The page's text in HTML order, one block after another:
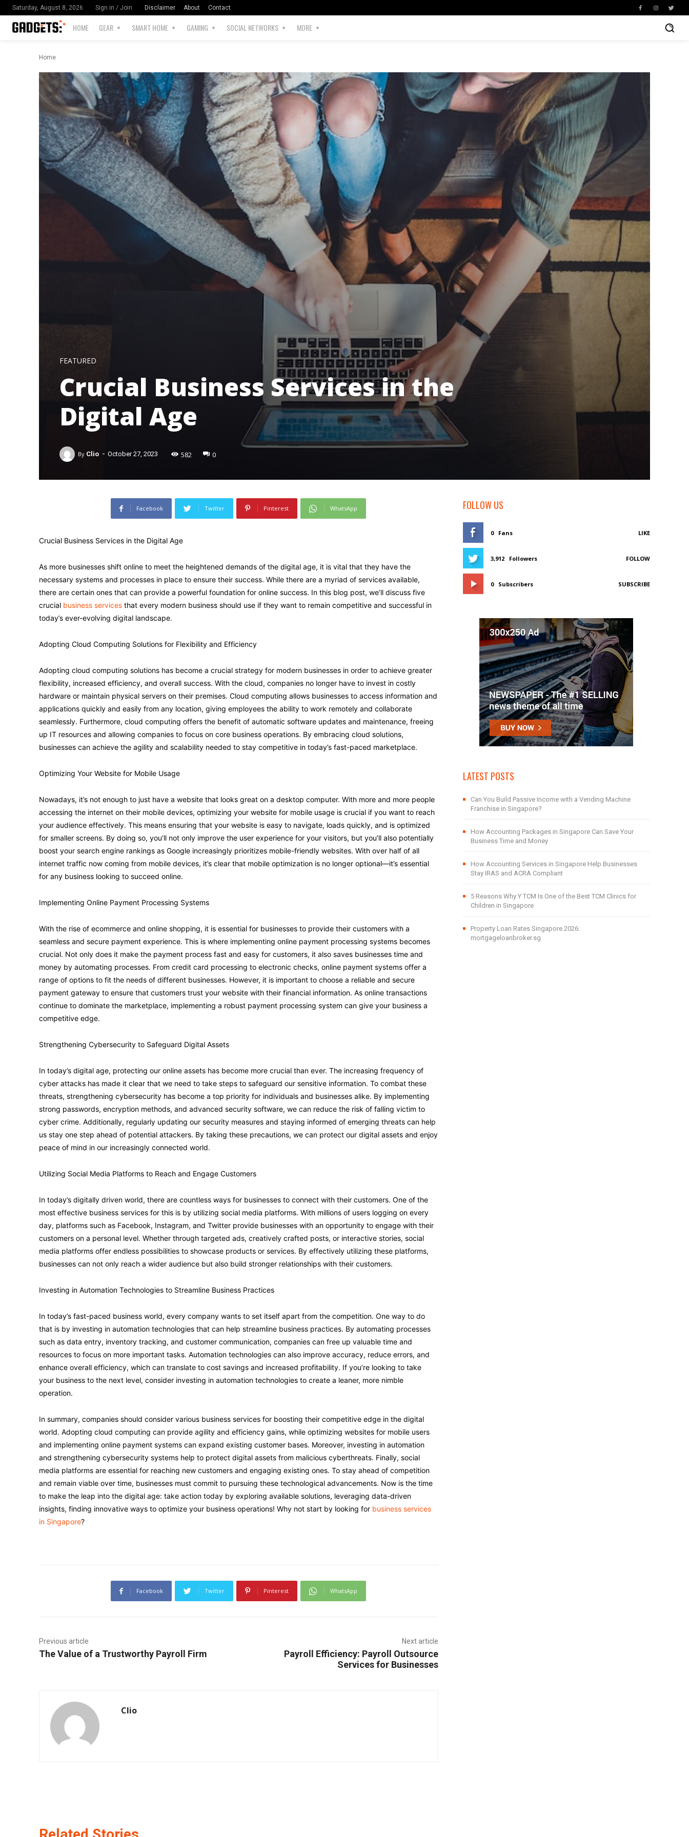
Saturday, August 8, 2026 Sign in / Join Disclaimer About Contact
HOME GEAR SMART HOME GAMING SOCIAL NETWORKS MORE
Home
FEATURED
Crucial Business Services in the
Digital Age
By Clio - October 27, 2023 582 0
Facebook Twitter Pinterest WhatsApp
Crucial Business Services in the Digital Age
As more businesses shift online to meet the heightened demands of the digital age, it is vital that they have the
necessary systems and processes in place to ensure their success. While there are a myriad of services available,
there are certain ones that can provide a powerful foundation for online success. In this blog post, we’ll discuss five
crucial business services that every modern business should use if they want to remain competitive and successful in
today’s ever-evolving digital landscape.
Adopting Cloud Computing Solutions for Flexibility and Efficiency
Adopting cloud computing solutions has become a crucial strategy for modern businesses in order to achieve greater
flexibility, increased efficiency, and overall success. With the cloud, companies no longer have to invest in costly
hardware or maintain physical servers on their premises. Cloud computing allows businesses to access information and
applications quickly and easily from any location, giving employees the ability to work remotely and collaborate
seamlessly. Furthermore, cloud computing offers the benefit of automatic software updates and maintenance, freeing
up IT resources and allowing companies to focus on core business operations. By embracing cloud solutions,
businesses can achieve the agility and scalability needed to stay competitive in today’s fast-paced marketplace.
Optimizing Your Website for Mobile Usage
Nowadays, it’s not enough to just have a website that looks great on a desktop computer. With more and more people
accessing the internet on their mobile devices, optimizing your website for mobile usage is crucial if you want to reach
your audience effectively. This means ensuring that your website is easy to navigate, loads quickly, and is optimized
for smaller screens. By doing so, you’ll not only improve the user experience for your visitors, but you’ll also potentially
boost your search engine rankings as Google increasingly prioritizes mobile-friendly websites. With over half of all
internet traffic now coming from mobile devices, it’s clear that mobile optimization is no longer optional—it’s essential
for any business looking to succeed online.
Implementing Online Payment Processing Systems
With the rise of ecommerce and online shopping, it is essential for businesses to provide their customers with a
seamless and secure payment experience. This is where implementing online payment processing systems becomes
crucial. Not only does it make the payment process fast and easy for customers, it also saves businesses time and
money by automating processes. From credit card processing to electronic checks, online payment systems offer a
range of options to fit the needs of different businesses. However, it is important to choose a reliable and secure
payment gateway to ensure that customers trust your website with their financial information. As online transactions
continue to dominate the marketplace, implementing a robust payment processing system can give your business a
competitive edge.
Strengthening Cybersecurity to Safeguard Digital Assets
In today’s digital age, protecting our online assets has become more crucial than ever. The increasing frequency of
cyber attacks has made it clear that we need to take steps to safeguard our sensitive information. To combat these
threats, strengthening cybersecurity has become a top priority for individuals and businesses alike. By implementing
strong passwords, encryption methods, and advanced security software, we can reduce the risk of falling victim to
cyber crime. Additionally, regularly updating our security measures and staying informed of emerging threats can help
us stay one step ahead of potential attackers. By taking these precautions, we can protect our digital assets and enjoy
peace of mind in our increasingly connected world.
Utilizing Social Media Platforms to Reach and Engage Customers
In today’s digitally driven world, there are countless ways for businesses to connect with their customers. One of the
most effective business services for this is by utilizing social media platforms. With millions of users logging on every
day, platforms such as Facebook, Instagram, and Twitter provide businesses with an opportunity to engage with their
customers on a personal level. Whether through targeted ads, creatively crafted posts, or interactive stories, social
media platforms offer endless possibilities to showcase products or services. By effectively utilizing these platforms,
businesses can not only reach a wider audience but also build stronger relationships with their customers.
Investing in Automation Technologies to Streamline Business Practices
In today’s fast-paced business world, every company wants to set itself apart from the competition. One way to do
that is by investing in automation technologies that can help streamline business practices. By automating processes
such as data entry, inventory tracking, and customer communication, companies can free up valuable time and
resources to focus on more important tasks. Automation technologies can also improve accuracy, reduce errors, and
enhance overall efficiency, which can translate to cost savings and increased profitability. If you’re looking to take
your business to the next level, consider investing in automation technologies to create a leaner, more nimble
operation.
In summary, companies should consider various business services for boosting their competitive edge in the digital
world. Adopting cloud computing can provide agility and efficiency gains, while optimizing websites for mobile users
and implementing online payment systems can expand existing customer bases. Moreover, investing in automation
and strengthening cybersecurity systems help to protect digital assets from malicious cyberthreats. Finally, social
media platforms are essential for reaching new customers and engaging existing ones. To stay ahead of competition
and remain viable over time, businesses must commit to pursuing these technological advancements. Now is the time
to make the leap into the digital age: take action today by exploring available solutions, leveraging data-driven
insights, finding innovative ways to optimize your business operations! Why not start by looking for business services
in Singapore?
Facebook Twitter Pinterest WhatsApp
Previous article
The Value of a Trustworthy Payroll Firm
Next article
Payroll Efficiency: Payroll Outsource
Services for Businesses
Clio
FOLLOW US
0 Fans LIKE
3,912 Followers FOLLOW
0 Subscribers SUBSCRIBE
LATEST POSTS
Can You Build Passive Income with a Vending Machine
Franchise in Singapore?
How Accounting Packages in Singapore Can Save Your
Business Time and Money
How Accounting Services in Singapore Help Businesses
Stay IRAS and ACRA Compliant
5 Reasons Why Y TCM Is One of the Best TCM Clinics for
Children in Singapore
Property Loan Rates Singapore 2026:
mortgageloanbroker.sg